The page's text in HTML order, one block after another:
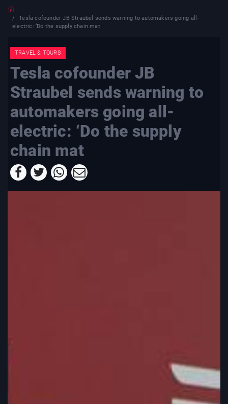
Tesla cofounder JB Straubel sends warning to automakers going all-
electric: ‘Do the supply chain mat
TRAVEL & TOURS
Tesla cofounder JB
Straubel sends warning to
automakers going all-
electric: ‘Do the supply
chain mat